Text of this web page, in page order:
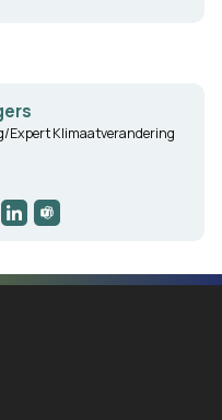
Expert Klimaatverandering